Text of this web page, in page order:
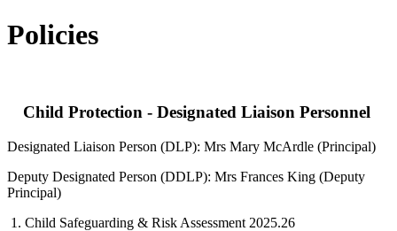
Policies
Child Protection - Designated Liaison Personnel
Designated Liaison Person (DLP): Mrs Mary McArdle (Principal)
Deputy Designated Person (DDLP): Mrs Frances King (Deputy
Principal)
1. Child Safeguarding & Risk Assessment 2025.26